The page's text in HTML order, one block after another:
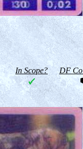
In Scope? DF